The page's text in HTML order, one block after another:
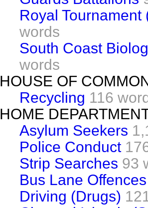
Royal
words
South Coast
words
HOUSE OF
Recycling 116
HOME
Asylum Seekers
Police Conduct
Strip Searches 93
Bus Lane Offences
Driving (Drugs)